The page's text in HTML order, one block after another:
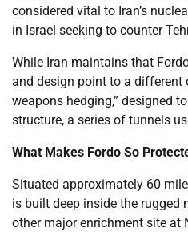
considered vital to Iran’s
in Israel seeking to counter
While Iran maintains that
and design point to a different
weapons hedging,” designed
structure, a series of tunnels
What Makes Fordo So
Situated approximately 60
is built deep inside the rugged
other major enrichment site at